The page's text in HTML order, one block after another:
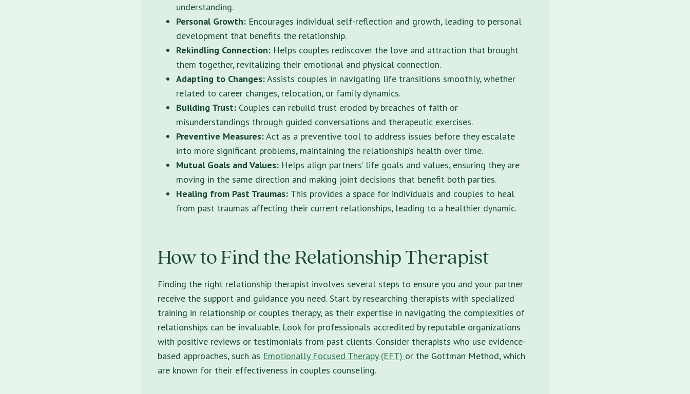
understanding.
Personal Growth: Encourages individual self-reflection and growth, leading to personal
development that benefits the relationship.
Rekindling Connection: Helps couples rediscover the love and attraction that brought
them together, revitalizing their emotional and physical connection.
Adapting to Changes:Assists couples in navigating life transitions smoothly, whether
related to career changes, relocation, or family dynamics.
Building Trust: Couples can rebuild trust eroded by breaches of faith or
misunderstandings through guided conversations and therapeutic exercises.
Preventive Measures:Act as a preventive tool to address issues before they escalate
into more significant problems, maintaining the relationship’s health over time.
Mutual Goals and Values: Helps align partners’ life goals and values, ensuring they are
moving in the same direction and making joint decisions that benefit both parties.
Healing from Past Traumas: This provides a space for individuals and couples to heal
from past traumas affecting their current relationships, leading to a healthier dynamic.
How to Find the Relationship Therapist
Finding the right relationship therapist involves several steps to ensure you and your partner
receive the support and guidance you need. Start by researching therapists with specialized
training in relationship or couples therapy, as their expertise in navigating the complexities of
relationships can be invaluable. Look for professionals accredited by reputable organizations
with positive reviews or testimonials from past clients. Consider therapists who use evidence-
based approaches, such as Emotionally Focused Therapy (EFT) or the Gottman Method, which
are known for their effectiveness in couples counseling.